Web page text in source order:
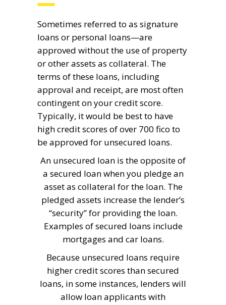
Sometimes referred to as signature
loans or personal loans—are
approved without the use of property
or other assets as collateral. The
terms of these loans, including
approval and receipt, are most often
contingent on your credit score.
Typically, it would be best to have
high credit scores of over 700 fico to
be approved for unsecured loans.
An unsecured loan is the opposite of
a secured loan when you pledge an
asset as collateral for the loan. The
pledged assets increase the lender’s
“security” for providing the loan.
Examples of secured loans include
mortgages and car loans.
Because unsecured loans require
higher credit scores than secured
loans, in some instances, lenders will
allow loan applicants with